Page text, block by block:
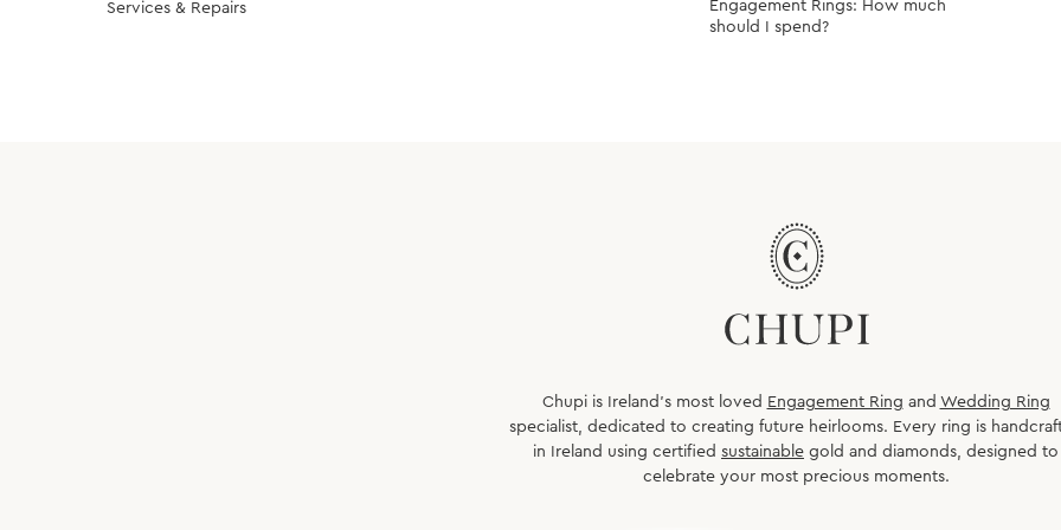
Services & Repairs
Engagement Rings: How much
should I spend?
Chupi is Ireland’s most loved Engagement Ring and Wedding Ring
specialist, dedicated to creating future heirlooms. Every ring is
in Ireland using certified sustainable gold and diamonds, designed to
celebrate your most precious moments.